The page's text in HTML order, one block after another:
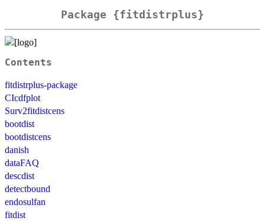
Package {fitdistrplus}
Contents
fitdistrplus-package
CIcdfplot
Surv2fitdistcens
bootdist
bootdistcens
danish
dataFAQ
descdist
detectbound
endosulfan
fitdist